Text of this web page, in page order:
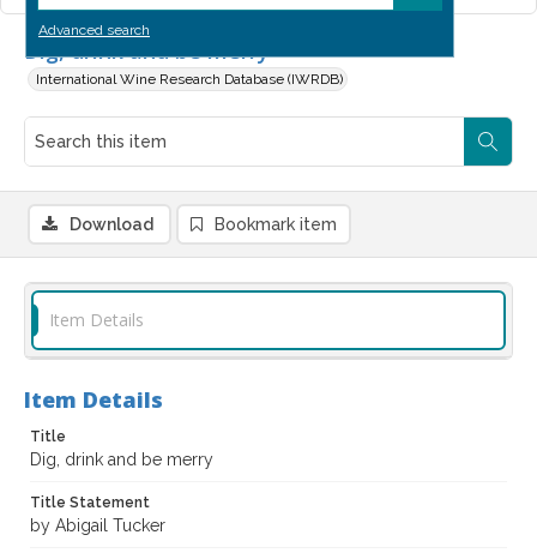
Advanced search
Dig, drink and be merry
International Wine Research Database (IWRDB)
Download Bookmark item
Item Details
Item Details
Title
Dig, drink and be merry
Title Statement
by Abigail Tucker